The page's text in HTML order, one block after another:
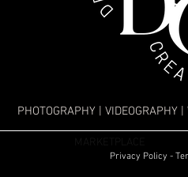
PHOTOGRAPHY VIDEOGRAPHY
Privacy Policy -